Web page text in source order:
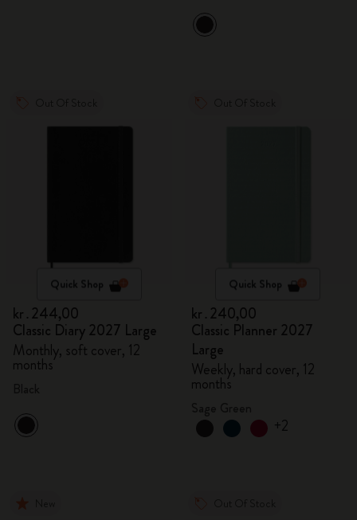
Quick Shop
kr․244,00
Classic Diary 2027 Large
Monthly, soft cover, 12
months
Quick Shop
kr․240,00
Classic Planner 2027
Large
Weekly, hard cover, 12
months
+2